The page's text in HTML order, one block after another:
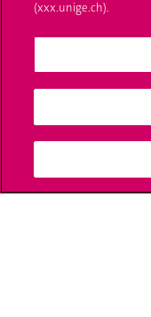
Media
University Structures
Social Media
(xxx.unige.ch).